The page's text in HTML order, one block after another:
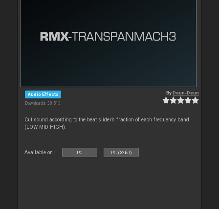
Audio Effects
Downloads: 38 513
ByDeun-Deun
Cut sound according to the beat slider’s fraction of each frequency band
(LOW-MID-HIGH).
Available on : PC PC (32bit)